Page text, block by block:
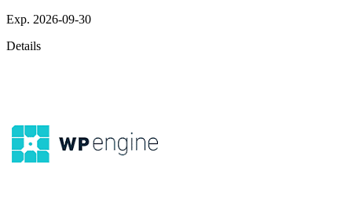
Exp. 2026-09-30
Details